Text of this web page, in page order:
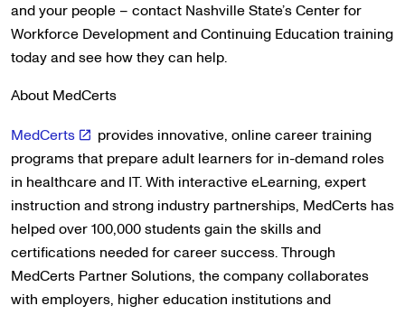
and your people – contact Nashville State’s Center for
Workforce Development and Continuing Education training
today and see how they can help.
About MedCerts
MedCerts
provides innovative, online career training
programs that prepare adult learners for in-demand roles
in healthcare and IT. With interactive eLearning, expert
instruction and strong industry partnerships, MedCerts has
helped over 100,000 students gain the skills and
certifications needed for career success. Through
MedCerts Partner Solutions, the company collaborates
with employers, higher education institutions and